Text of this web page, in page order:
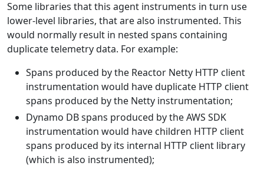
Some libraries that this agent instruments in turn use
lower-level libraries, that are also instrumented. This
would normally result in nested spans containing
duplicate telemetry data. For example:
Spans produced by the Reactor Netty HTTP client
instrumentation would have duplicate HTTP client
spans produced by the Netty instrumentation;
Dynamo DB spans produced by the AWS SDK
instrumentation would have children HTTP client
spans produced by its internal HTTP client library
(which is also instrumented);